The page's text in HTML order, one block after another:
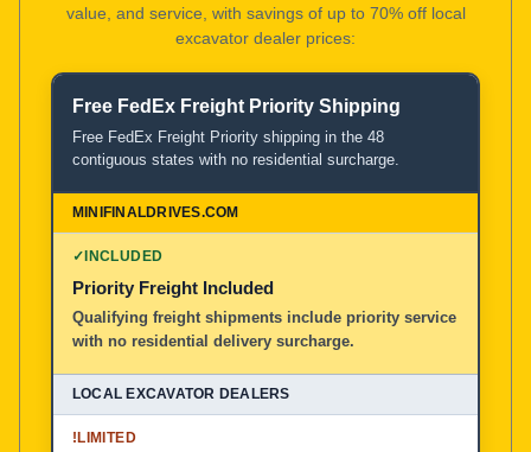
value, and service, with savings of up to 70% off local
excavator dealer prices:
Product and Service Comparison
MiniFinalDrives.com
100% American Owned and Operated
Local Excavator Dealers
Other Aftermarket Suppliers in North America, Asia,
Free FedEx Freight Priority Shipping
Free FedEx Freight Priority shipping in the 48
contiguous states with no residential surcharge.
✓INCLUDED
Priority Freight Included
Qualifying freight shipments include priority service
with no residential delivery surcharge.
!LIMITED